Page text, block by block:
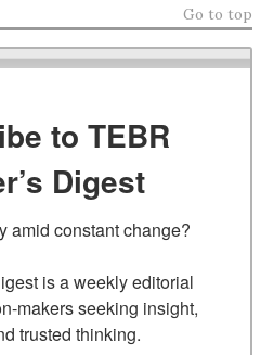
Go to top
to TEBR
Digest
amid constant change?
is a weekly editorial
makers seeking insight,
trusted thinking.